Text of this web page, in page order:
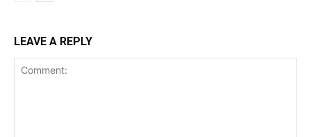
LEAVE A REPLY